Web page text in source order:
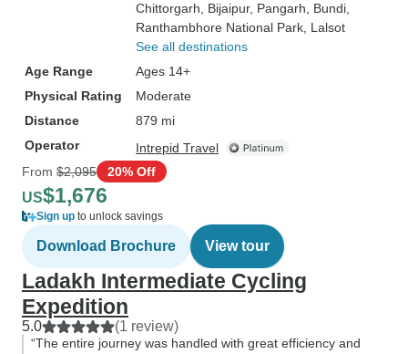
Chittorgarh , Bijaipur, Pangarh , Bundi
Ranthambhore National Park , Lalsot
See all destinations
Age Range
Ages 14+
Physical Rating
Moderate
Distance
879 mi
Operator
Intrepid Travel
From $2,095 20% Off
US$1,676
Sign up to unlock savings
Download Brochure View tour
Ladakh Intermediate Cycling
Expedition
5.0 (1 review)
“The entire journey was handled with great efficiency and